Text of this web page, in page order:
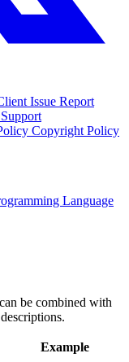
Issue Report
Copyright Policy
Language
be combined with
Example